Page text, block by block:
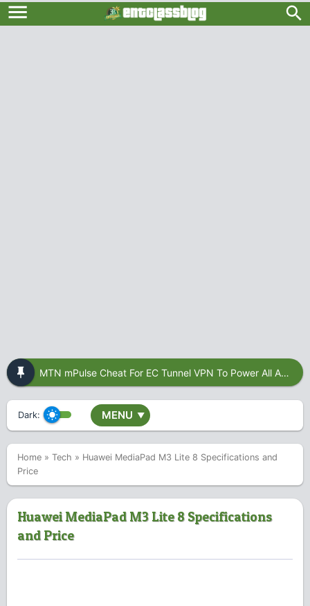
MTN mPulse Cheat For EC Tunnel VPN To Power All Apps
Dark: MENU ▼
Home » Tech » Huawei MediaPad M3 Lite 8 Specifications and
Price
Huawei MediaPad M3 Lite 8 Specifications
and Price